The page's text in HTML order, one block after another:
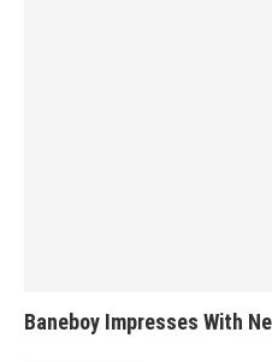
Baneboy Impresses With